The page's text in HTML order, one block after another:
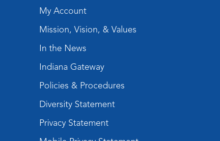
My Account
Mission, Vision, & Values
In the News
Indiana Gateway
Policies & Procedures
Diversity Statement
Privacy Statement